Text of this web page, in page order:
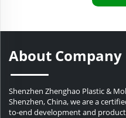
About Company
Shenzhen Zhenghao Plastic &
Shenzhen, China, we are a
to-end development and